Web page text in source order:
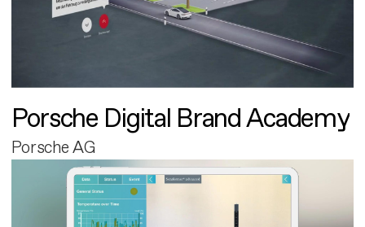
Porsche Digital Brand Academy
Porsche AG